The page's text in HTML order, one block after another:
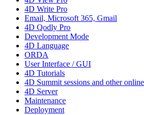
4D Write Pro
Email, Microsoft 365, Gmail
4D Qodly Pro
Development Mode
4D Language
ORDA
User Interface / GUI
4D Tutorials
4D Summit sessions and other
4D Server
Maintenance
Deployment